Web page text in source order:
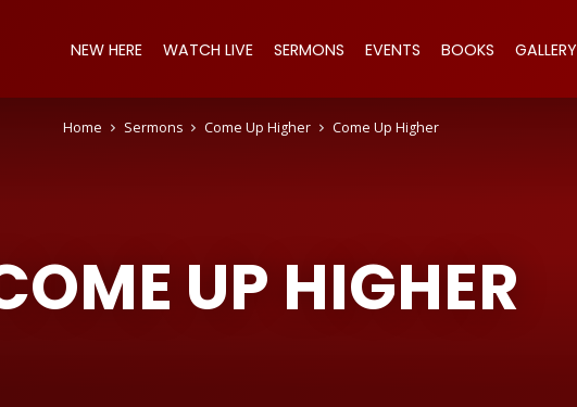
NEW HERE WATCH LIVE SERMONS EVENTS BOOKS GALLERY
UP HIGHER
Home Sermons Come Up Higher Come Up Higher